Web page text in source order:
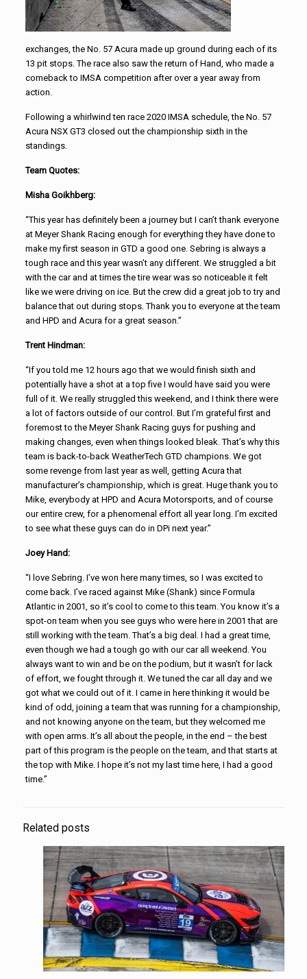
exchanges, the No. 57 Acura made up ground during each of its
13 pit stops. The race also saw the return of Hand, who made a
comeback to IMSA competition after over a year away from
action.
Following a whirlwind ten race 2020 IMSA schedule, the No. 57
Acura NSX GT3 closed out the championship sixth in the
standings.
Team Quotes:
Misha Goikhberg:
“This year has definitely been a journey but I can’t thank everyone
at Meyer Shank Racing enough for everything they have done to
make my first season in GTD a good one. Sebring is always a
tough race and this year wasn’t any different. We struggled a bit
with the car and at times the tire wear was so noticeable it felt
like we were driving on ice. But the crew did a great job to try and
balance that out during stops. Thank you to everyone at the team
and HPD and Acura for a great season.”
Trent Hindman:
“If you told me 12 hours ago that we would finish sixth and
potentially have a shot at a top five I would have said you were
full of it. We really struggled this weekend, and I think there were
a lot of factors outside of our control. But I’m grateful first and
foremost to the Meyer Shank Racing guys for pushing and
making changes, even when things looked bleak. That’s why this
team is back-to-back WeatherTech GTD champions. We got
some revenge from last year as well, getting Acura that
manufacturer’s championship, which is great. Huge thank you to
Mike, everybody at HPD and Acura Motorsports, and of course
our entire crew, for a phenomenal effort all year long. I’m excited
to see what these guys can do in DPi next year.”
Joey Hand:
“I love Sebring. I’ve won here many times, so I was excited to
come back. I’ve raced against Mike (Shank) since Formula
Atlantic in 2001, so it’s cool to come to this team. You know it’s a
spot-on team when you see guys who were here in 2001 that are
still working with the team. That’s a big deal. I had a great time,
even though we had a tough go with our car all weekend. You
always want to win and be on the podium, but it wasn’t for lack
of effort, we fought through it. We tuned the car all day and we
got what we could out of it. I came in here thinking it would be
kind of odd, joining a team that was running for a championship,
and not knowing anyone on the team, but they welcomed me
with open arms. It’s all about the people, in the end – the best
part of this program is the people on the team, and that starts at
the top with Mike. I hope it’s not my last time here, I had a good
time.”
Related posts